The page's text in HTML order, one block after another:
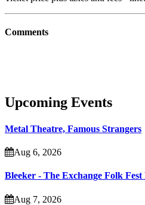
Comments
Upcoming Events
Metal Theatre, Famous Strangers
Aug 6, 2026
Bleeker - The Exchange Folk
Aug 7, 2026